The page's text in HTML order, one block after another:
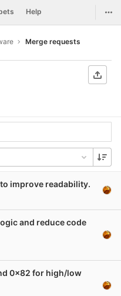
Help
Merge requests
improve readability.
and reduce code
0x82 for high/low